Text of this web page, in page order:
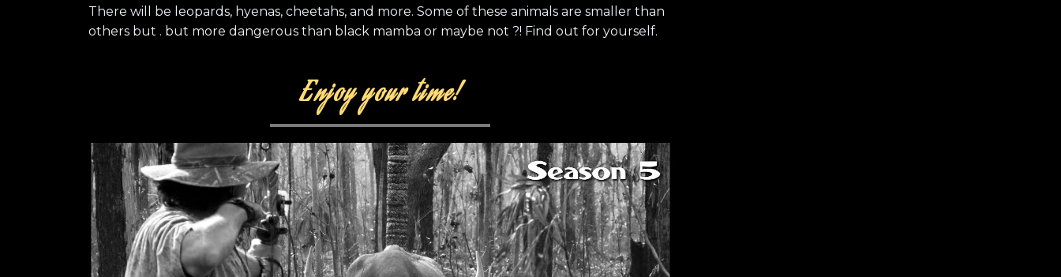
There will be leopards, hyenas, cheetahs, and more. Some of these animals are smaller than
others but . but more dangerous than black mamba or maybe not ?! Find out for yourself.
Enjoy your time!